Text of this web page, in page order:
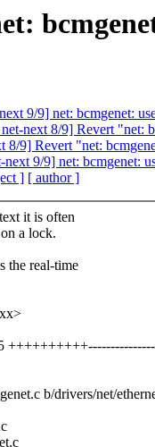
9/9] net: bcmgenet:
next 8/9] Revert "net:
9] Revert "net:
9/9] net: bcmgenet:
] [ author ]
it is often
a lock.
the real-time
++++++++++---------------
b/drivers/net/